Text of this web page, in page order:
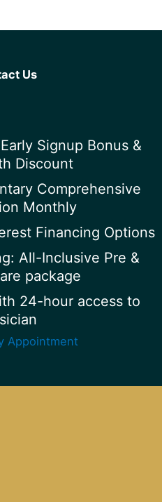
Us
Signup Bonus &
Discount
Comprehensive
Monthly
Financing Options
All-Inclusive Pre &
package
24-hour access to
Appointment